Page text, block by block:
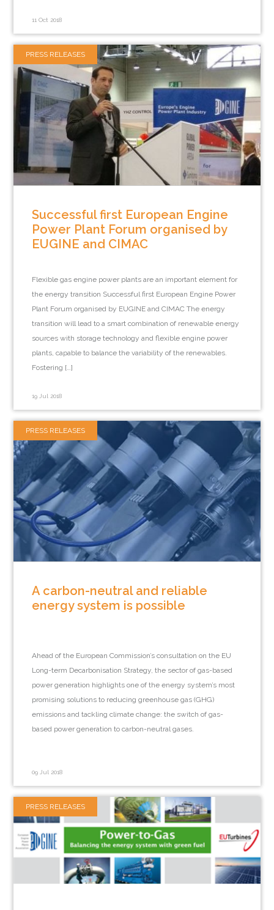
11 Oct 2018
PRESS RELEASES
Successful first European Engine
Power Plant Forum organised by
EUGINE and CIMAC
Flexible gas engine power plants are an important element for
the energy transition Successful first European Engine Power
Plant Forum organised by EUGINE and CIMAC The energy
transition will lead to a smart combination of renewable energy
sources with storage technology and flexible engine power
plants, capable to balance the variability of the renewables.
Fostering […]
19 Jul 2018
PRESS RELEASES
A carbon-neutral and reliable
energy system is possible
Ahead of the European Commission’s consultation on the EU
Long-term Decarbonisation Strategy, the sector of gas-based
power generation highlights one of the energy system’s most
promising solutions to reducing greenhouse gas (GHG)
emissions and tackling climate change: the switch of gas-
based power generation to carbon-neutral gases.
09 Jul 2018
PRESS RELEASES